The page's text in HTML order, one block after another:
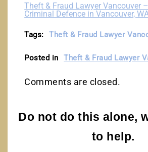
Theft & Fraud Lawyer Vancouver
Criminal Defence in Vancouver,
Tags: Theft & Fraud Lawyer
Posted in Theft & Fraud Lawyer
Comments are closed.
Do not do this alone,
to help.